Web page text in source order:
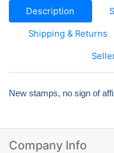
Description
Shipping & Returns
New stamps, no sign of
Company Info